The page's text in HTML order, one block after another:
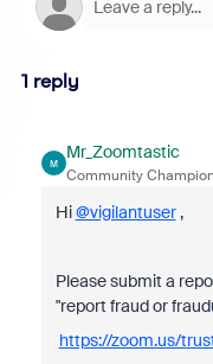
1 reply
M
Mr_Zoomtastic
Community
Hi@vigilantuser,
Please submit a
"report fraud or
https://zoom.us/